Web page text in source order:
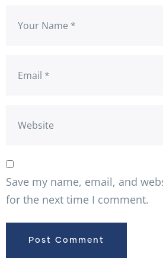
Save my name, email, and
for the next time I comment.